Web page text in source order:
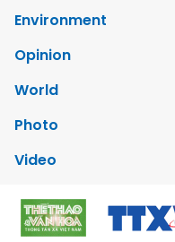
Environment
Opinion
World
Photo
Video